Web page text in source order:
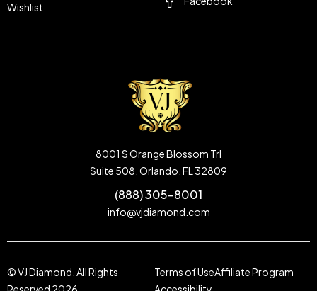
Wishlist
8001 S Orange Blossom Trl
Suite 508, Orlando, FL 32809
(888) 305-8001
info@vjdiamond.com
© VJ Diamond. All Rights
Terms of UseAffiliate Program